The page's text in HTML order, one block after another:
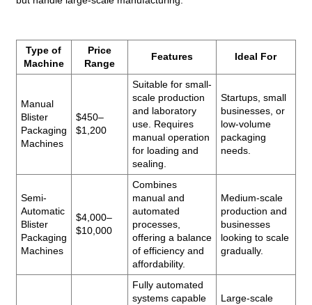
Type of
Machine
Price
Range
Features Ideal For
Manual
Blister
Packaging
Machines
$450–
$1,200
Suitable for small-
scale production
and laboratory
use. Requires
manual operation
for loading and
sealing.
Startups, small
businesses, or
low-volume
packaging
needs.
Semi-
Automatic
Blister
Packaging
Machines
$4,000–
$10,000
Combines
manual and
automated
processes,
offering a balance
of efficiency and
affordability.
Medium-scale
production and
businesses
looking to scale
gradually.
Fully automated
systems capable
Large-scale